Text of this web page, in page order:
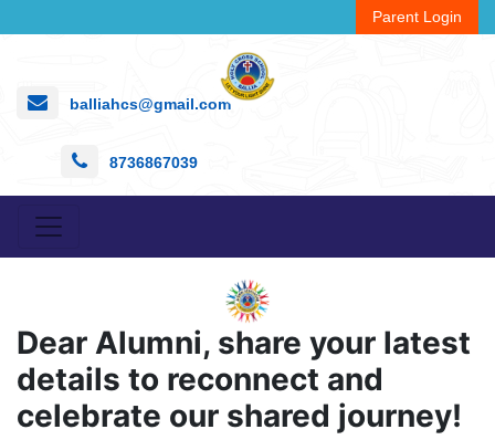
Parent Login
balliahcs@gmail.com
8736867039
Dear Alumni, share your latest
details to reconnect and
celebrate our shared journey!